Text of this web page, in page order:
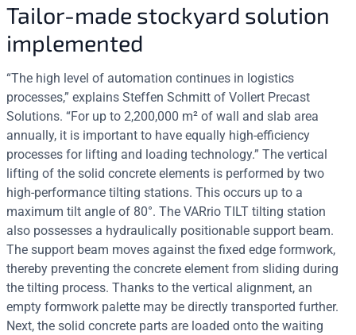
Tailor-made stockyard solution
implemented
“The high level of automation continues in logistics
processes,” explains Steffen Schmitt of Vollert Precast
Solutions. “For up to 2,200,000 m² of wall and slab area
annually, it is important to have equally high-efficiency
processes for lifting and loading technology.” The vertical
lifting of the solid concrete elements is performed by two
high-performance tilting stations. This occurs up to a
maximum tilt angle of 80°. The VARrio TILT tilting station
also possesses a hydraulically positionable support beam.
The support beam moves against the fixed edge formwork,
thereby preventing the concrete element from sliding during
the tilting process. Thanks to the vertical alignment, an
empty formwork palette may be directly transported further.
Next, the solid concrete parts are loaded onto the waiting